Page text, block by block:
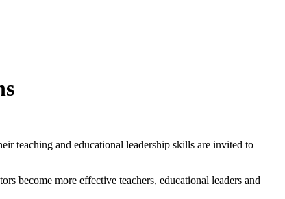
teaching and educational leadership skills are invited to
become more effective teachers, educational leaders and